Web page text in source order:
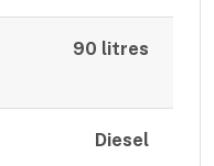
90 litres
Diesel